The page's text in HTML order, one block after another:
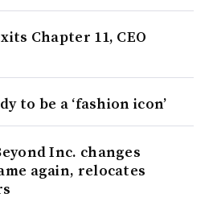
Chapter 11, CEO
to be a ‘fashion icon’
Inc. changes
again, relocates